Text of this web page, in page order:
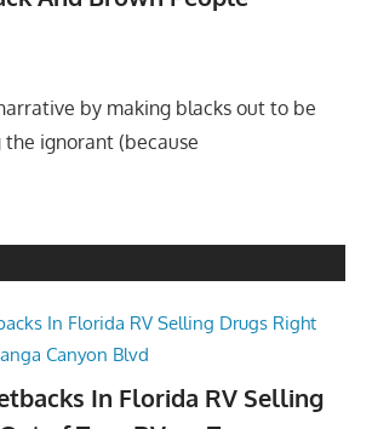
by making blacks out to be
ignorant (because
In Florida RV Selling